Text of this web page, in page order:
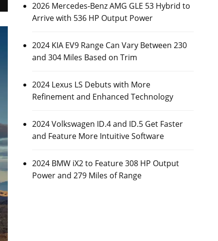
2026 Mercedes-Benz AMG GLE 53 Hybrid to
Arrive with 536 HP Output Power
2024 KIA EV9 Range Can Vary Between 230
and 304 Miles Based on Trim
2024 Lexus LS Debuts with More
Refinement and Enhanced Technology
2024 Volkswagen ID.4 and ID.5 Get Faster
and Feature More Intuitive Software
2024 BMW iX2 to Feature 308 HP Output
Power and 279 Miles of Range